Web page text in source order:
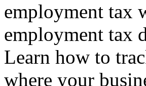
employment tax
employment tax
Learn how to
where your